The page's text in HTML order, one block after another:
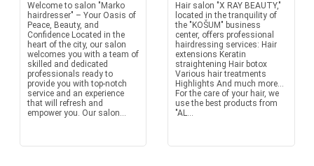
Welcome to salon "Marko
hairdresser" – Your Oasis of
Peace, Beauty, and
Confidence Located in the
heart of the city, our salon
welcomes you with a team of
skilled and dedicated
professionals ready to
provide you with top-notch
service and an experience
that will refresh and
empower you. Our salon...
Hair salon "X RAY BEAUTY,"
located in the tranquility of
the "KOŠUM" business
center, offers professional
hairdressing services: Hair
extensions Keratin
straightening Hair botox
Various hair treatments
Highlights And much more...
For the care of your hair, we
use the best products from
"AL...